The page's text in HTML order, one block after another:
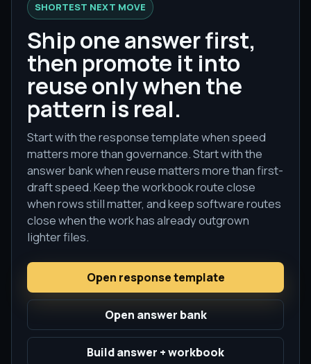
SHORTEST NEXT MOVE
Ship one answer first,
then promote it into
reuse only when the
pattern is real.
Start with the response template when speed
matters more than governance. Start with the
answer bank when reuse matters more than first-
draft speed. Keep the workbook route close
when rows still matter, and keep software routes
close when the work has already outgrown
lighter files.
Open response template
Open answer bank
Build answer + workbook